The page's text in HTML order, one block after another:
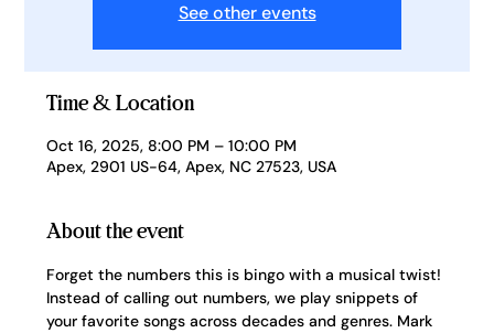
See other events
Time & Location
Oct 16, 2025, 8:00 PM – 10:00 PM
Apex, 2901 US-64, Apex, NC 27523, USA
About the event
Forget the numbers this is bingo with a musical twist!
Instead of calling out numbers, we play snippets of
your favorite songs across decades and genres. Mark